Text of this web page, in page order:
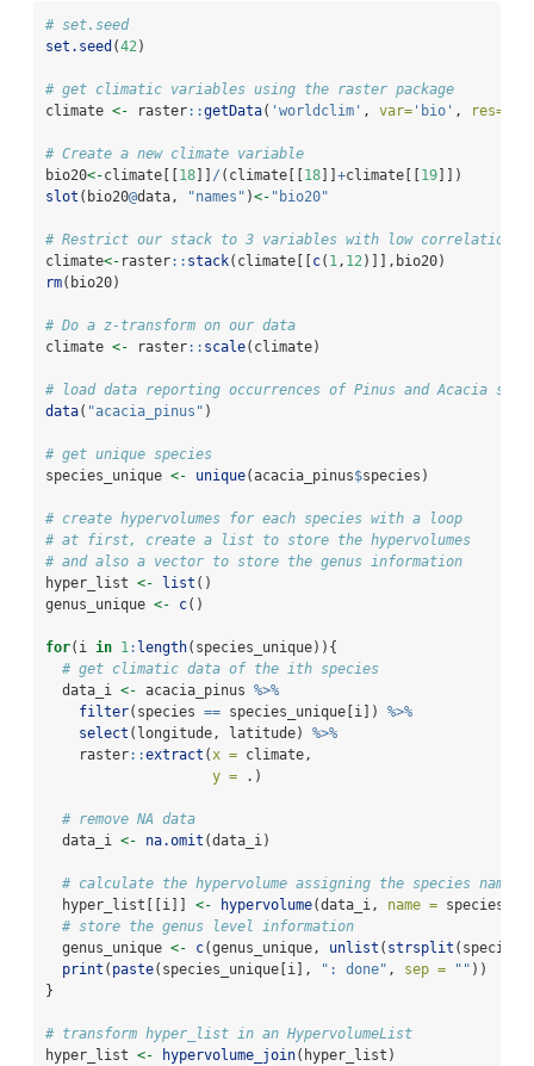
# set.seed
set.seed (42)
# get climatic variables using the raster package
climate <- raster::getData( 'worldclim' , var= 'bio' , res=
# Create a new climate variable
bio20<-climate[[ 18 / (climate[[ 18 +climate[[ 19 ]])
slot (bio20@data, "names" )<- "bio20"
# Restrict our stack to 3 variables with low correlation
climate<- raster:: stack(climate[[ c( 1, 12)]],bio20)
rm(bio20)
# Do a z-transform on our data
climate <- raster:: scale(climate)
# load data reporting occurrences of Pinus and Acacia
data( "acacia_pinus" )
# get unique species
species_unique <- unique(acacia_pinus$species)
# create hypervolumes for each species with a loop
# at first, create a list to store the hypervolumes
# and also a vector to store the genus information
hyper_list <- list ()
genus_unique <- c()
for(i in 1: length(species_unique)){
# get climatic data of the ith species
  data_i
<- acacia_pinus %>%
filter(species == species_unique[i]) %>%
select (longitude, latitude) %>%
    raster
::extract (x = climate,
y = .)
# remove NA data
  data_i
<- na.omit (data_i)
# calculate the hypervolume assigning the species name
  hyper_list[[i]]
<- hypervolume(data_i, name =
# store the genus level information
  genus_unique
<- c(genus_unique, unlist ( strsplit
print ( paste(species_unique[i], ": done" , sep = "" ))
}
# transform hyper_list in an HypervolumeList
hyper_list <- hypervolume_join(hyper_list)